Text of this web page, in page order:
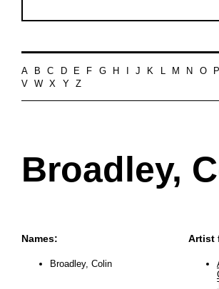
A B C D E F G H J K L M N O P
V
W X Y Z
Broadley,
Names:
Broadley, Colin
Artist